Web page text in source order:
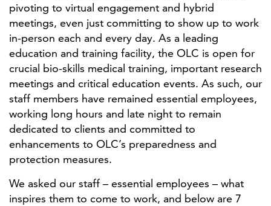
pivoting to virtual engagement and hybrid
meetings, even just committing to show up to work
in-person each and every day. As a leading
education and training facility, the OLC is open for
crucial bio-skills medical training, important research
meetings and critical education events. As such, our
staff members have remained essential employees,
working long hours and late night to remain
dedicated to clients and committed to
enhancements to OLC’s preparedness and
protection measures.
We asked our staff – essential employees – what
inspires them to come to work, and below are 7